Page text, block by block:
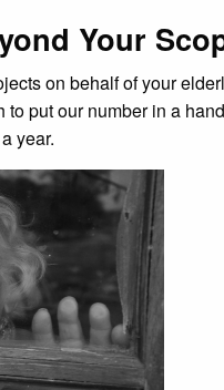
Your
on behalf of your
to put our number in a
year.